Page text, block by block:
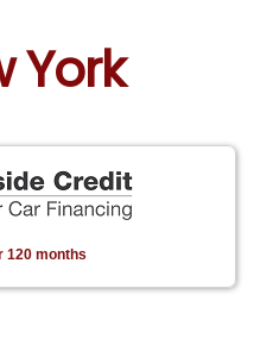
York
120 months